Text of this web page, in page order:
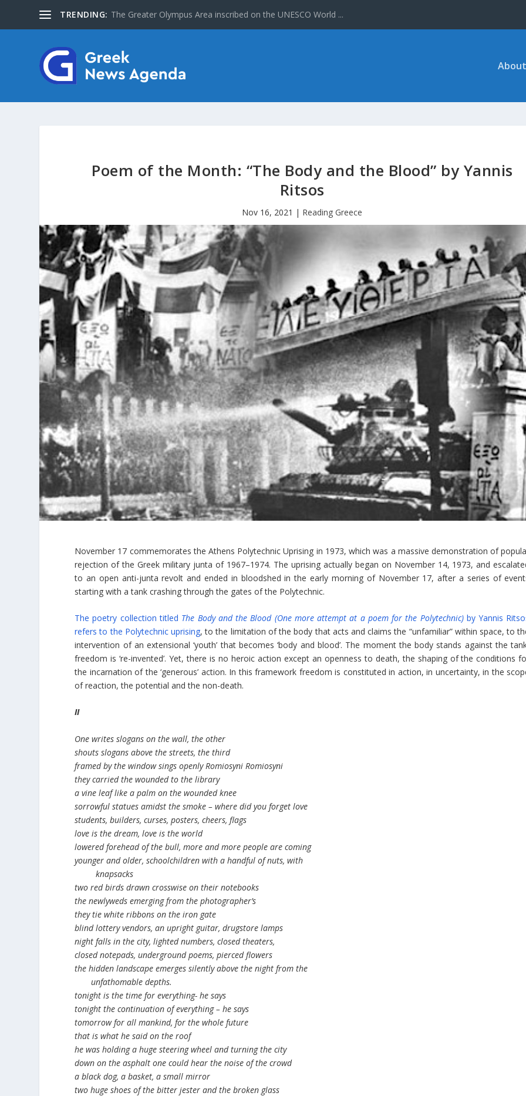
TRENDING: The Greater Olympus Area inscribed on the UNESCO World ...
Poem of the Month: “The Body and the Blood” by Yannis
Ritsos
Nov 16, 2021 | Reading Greece
November 17 commemorates the Athens Polytechnic Uprising in 1973, which was a massive demonstration of
rejection of the Greek military junta of 1967–1974. The uprising actually began on November 14, 1973, and
to an open anti-junta revolt and ended in bloodshed in the early morning of November 17, after a series of
starting with a tank crashing through the gates of the Polytechnic.
The poetry collection titled The Body and the Blood (One more attempt at a poem for the Polytechnic)by Yannis
refers to the Polytechnic uprising, to the limitation of the body that acts and claims the “unfamiliar” within space, to
intervention of an extensional ‘youth’ that becomes ‘body and blood’. The moment the body stands against the
freedom is ‘re-invented’. Yet, there is no heroic action except an openness to death, the shaping of the conditions
the incarnation of the ‘generous’ action. In this framework freedom is constituted in action, in uncertainty, in the
of reaction, the potential and the non-death.
II
One writes slogans on the wall, the other
shouts slogans above the streets, the third
framed by the window sings openly Romiosyni Romiosyni
they carried the wounded to the library
a vine leaf like a palm on the wounded knee
sorrowful statues amidst the smoke – where did you forget love
students, builders, curses, posters, cheers, flags
love is the dream, love is the world
lowered forehead of the bull, more and more people are coming
younger and older, schoolchildren with a handful of nuts, with
knapsacks
two red birds drawn crosswise on their notebooks
the newlyweds emerging from the photographer’s
they tie white ribbons on the iron gate
blind lottery vendors, an upright guitar, drugstore lamps
night falls in the city, lighted numbers, closed theaters,
closed notepads, underground poems, pierced flowers
the hidden landscape emerges silently above the night from the
unfathomable depths.
tonight is the time for everything- he says
tonight the continuation of everything – he says
tomorrow for all mankind, for the whole future
that is what he said on the roof
he was holding a huge steering wheel and turning the city
down on the asphalt one could hear the noise of the crowd
a black dog, a basket, a small mirror
two huge shoes of the bitter jester and the broken glass